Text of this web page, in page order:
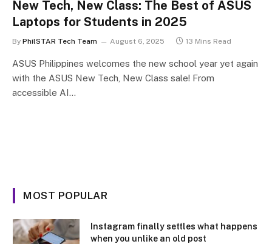
New Tech, New Class: The Best of ASUS
Laptops for Students in 2025
By PhilSTAR Tech Team August 6, 2025 13 Mins Read
ASUS Philippines welcomes the new school year yet again
with the ASUS New Tech, New Class sale! From
accessible AI…
MOST POPULAR
Instagram finally settles what happens
when you unlike an old post